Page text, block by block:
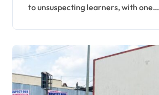
to unsuspecting learners, with one…